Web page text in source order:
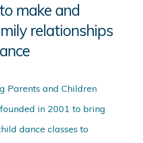
make and
relationships
Parents and Children
in 2001 to bring
dance classes to